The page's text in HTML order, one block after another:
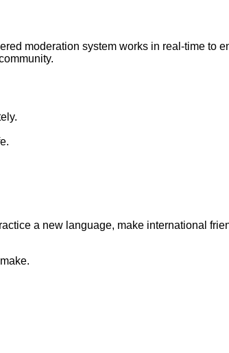
moderation system works in real-time to
a new language, make international